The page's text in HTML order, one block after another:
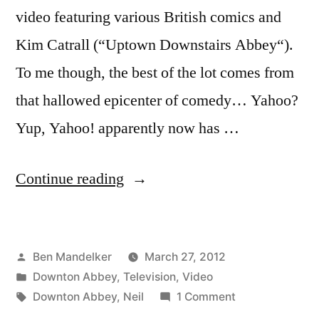
video featuring various British comics and
Kim Catrall (“Uptown Downstairs Abbey“).
To me though, the best of the lot comes from
that hallowed epicenter of comedy… Yahoo?
Yup, Yahoo! apparently now has …
Continue reading “VIDEO:
Is
By
Posted
by
Ben Mandelker
March 27, 2012
Posted
in
Downton Abbey, Television, Video
Tags:
Downton Abbey, Neil 1 Commenton